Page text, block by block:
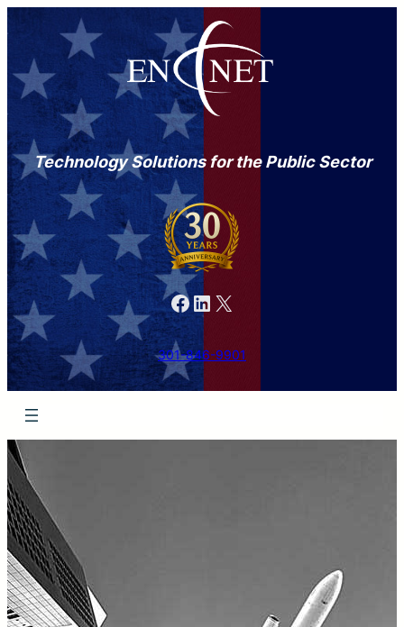
Technology Solutions for the Public Sector
Facebook LinkedIn X
301-846-9901